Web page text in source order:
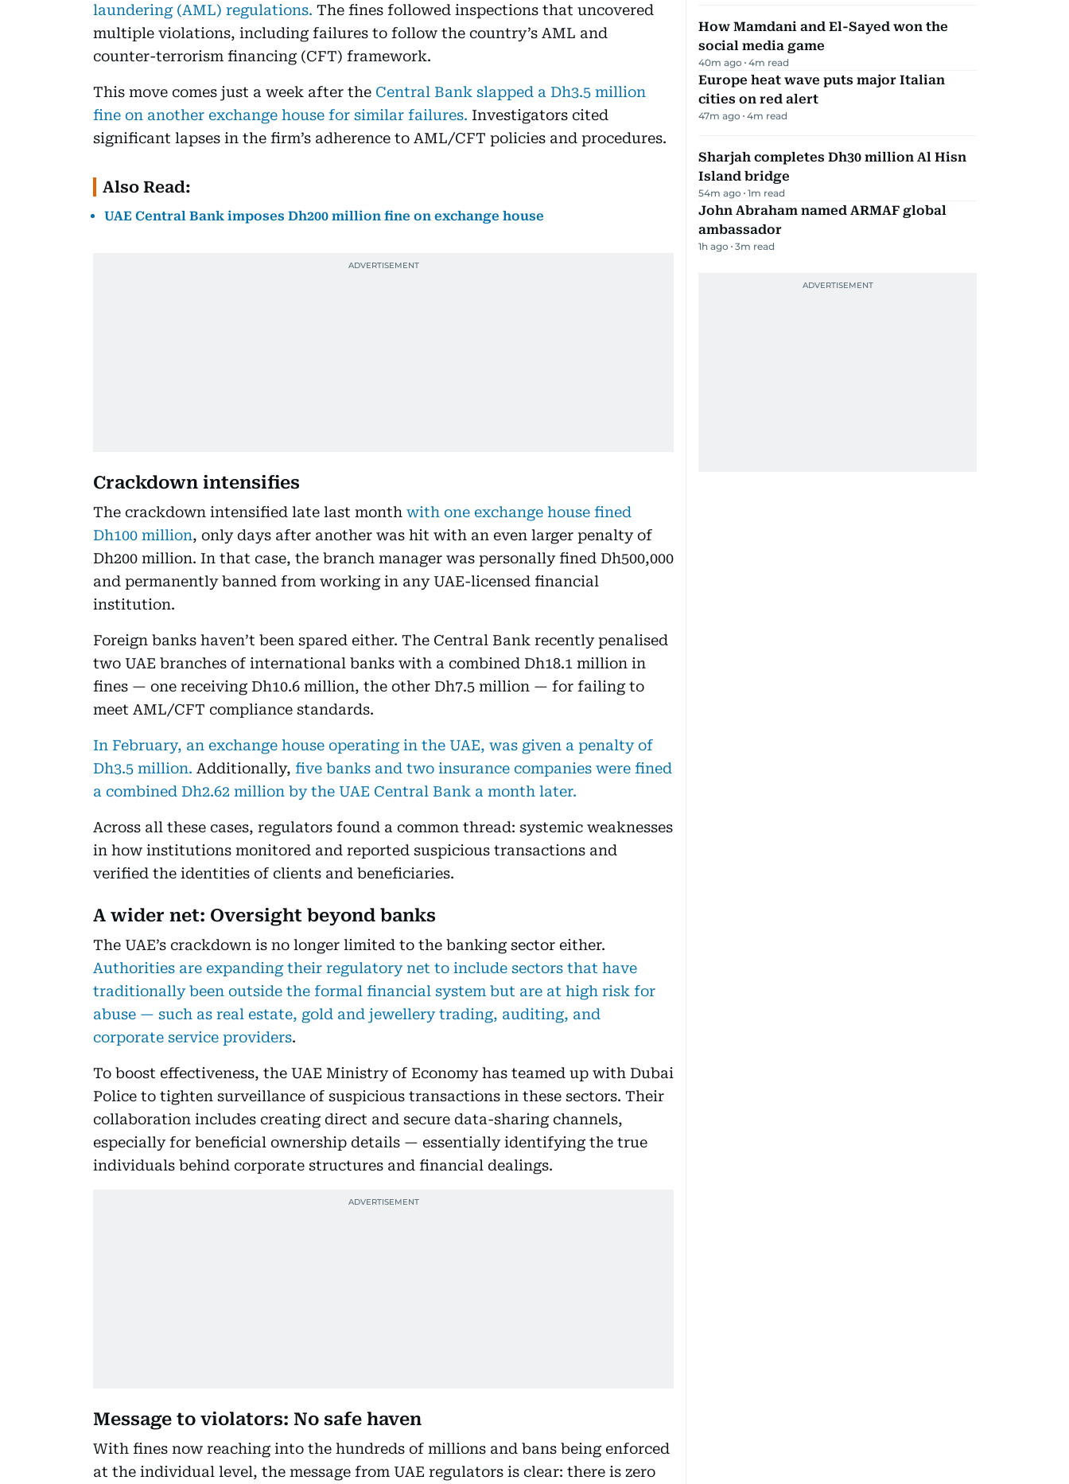
laundering (AML) regulations. The fines followed inspections that uncovered
multiple violations, including failures to follow the country’s AML and
counter-terrorism financing (CFT) framework.
This move comes just a week after the Central Bank slapped a Dh3.5 million
fine on another exchange house for similar failures. Investigators cited
significant lapses in the firm’s adherence to AML/CFT policies and procedures.
Also Read:
UAE Central Bank imposes Dh200 million fine on exchange house
Crackdown intensifies
The crackdown intensified late last month with one exchange house fined
Dh100 million, only days after another was hit with an even larger penalty of
Dh200 million. In that case, the branch manager was personally fined Dh500,000
and permanently banned from working in any UAE-licensed financial
institution.
Foreign banks haven’t been spared either. The Central Bank recently penalised
two UAE branches of international banks with a combined Dh18.1 million in
fines — one receiving Dh10.6 million, the other Dh7.5 million — for failing to
meet AML/CFT compliance standards.
In February, an exchange house operating in the UAE, was given a penalty of
Dh3.5 million. Additionally, five banks and two insurance companies were fined
a combined Dh2.62 million by the UAE Central Bank a month later.
Across all these cases, regulators found a common thread: systemic weaknesses
in how institutions monitored and reported suspicious transactions and
verified the identities of clients and beneficiaries.
A wider net: Oversight beyond banks
The UAE’s crackdown is no longer limited to the banking sector either.
Authorities are expanding their regulatory net to include sectors that have
traditionally been outside the formal financial system but are at high risk for
abuse — such as real estate, gold and jewellery trading, auditing, and
corporate service providers.
To boost effectiveness, the UAE Ministry of Economy has teamed up with Dubai
Police to tighten surveillance of suspicious transactions in these sectors. Their
collaboration includes creating direct and secure data-sharing channels,
especially for beneficial ownership details — essentially identifying the true
individuals behind corporate structures and financial dealings.
Message to violators: No safe haven
With fines now reaching into the hundreds of millions and bans being enforced
at the individual level, the message from UAE regulators is clear: there is zero
How Mamdani and El-Sayed won the
social media game
40m ago 4m read
Europe heat wave puts major Italian
cities on red alert
47m ago 4m read
Sharjah completes Dh30 million Al Hisn
Island bridge
54m ago 1m read
John Abraham named ARMAF global
ambassador
1h ago 3m read